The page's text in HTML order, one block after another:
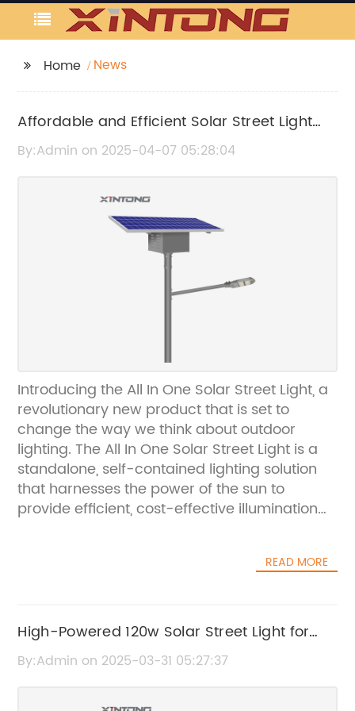
Home News
Affordable and Efficient Solar Street Light
Option for All-in-One Solution
By:Admin on 2025-04-07 05:28:04
Introducing the All In One Solar Street Light, a
revolutionary new product that is set to
change the way we think about outdoor
lighting. The All In One Solar Street Light is a
standalone, self-contained lighting solution
that harnesses the power of the sun to
provide efficient, cost-effective illumination
result of years of research and development
advanced features that set it apart from
traditional street lights. It is equipped with
high-efficiency solar panels that convert
READ MORE
High-Powered 120w Solar Street Light for
Sustainable Outdoor Lighting
By:Admin on 2025-03-31 05:27:37